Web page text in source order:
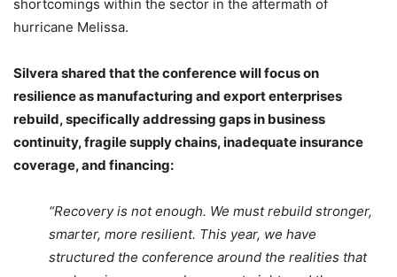
shortcomings within the sector in the aftermath of
hurricane Melissa.
Silvera shared that the conference will focus on
resilience as manufacturing and export enterprises
rebuild, specifically addressing gaps in business
continuity, fragile supply chains, inadequate insurance
coverage, and financing:
“Recovery is not enough. We must rebuild stronger,
smarter, more resilient. This year, we have
structured the conference around the realities that